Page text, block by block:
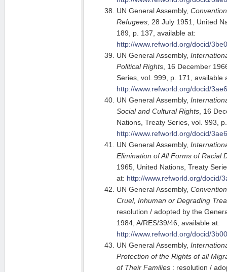
UN General Assembly,
Refugees, 28 July 1951, United
189, p. 137, available at:
http://www.refworld.org/docid/
UN General Assembly,
Political Rights , 16 December
Series, vol. 999, p. 171, available
http://www.refworld.org/docid/
UN General Assembly,
Social and Cultural Rights , 16
Nations, Treaty Series, vol. 993,
http://www.refworld.org/docid/
UN General Assembly,
Elimination of All Forms of Racial
1965, United Nations, Treaty
at: http://www.refworld.org/docid/
UN General Assembly,
Cruel, Inhuman or Degrading
resolution / adopted by the
1984, A/RES/39/46, available at:
http://www.refworld.org/docid/
UN General Assembly,
Protection of the Rights of all
of Their Families : resolution /